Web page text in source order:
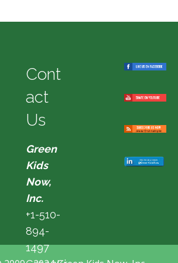
Cont
act
Us
Green
Kids
Now,
Inc.
+1-510-
894-
1497